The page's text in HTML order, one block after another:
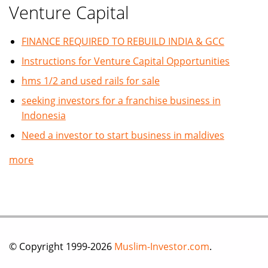
Venture Capital
FINANCE REQUIRED TO REBUILD INDIA & GCC
Instructions for Venture Capital Opportunities
hms 1/2 and used rails for sale
seeking investors for a franchise business in
Indonesia
Need a investor to start business in maldives
more
© Copyright 1999-2026 Muslim-Investor.com.